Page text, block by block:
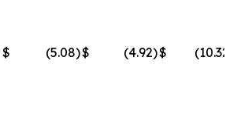
$ (5.08)$ (4.92)$ (10.32